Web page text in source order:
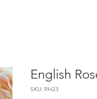
English
SKU: RH23